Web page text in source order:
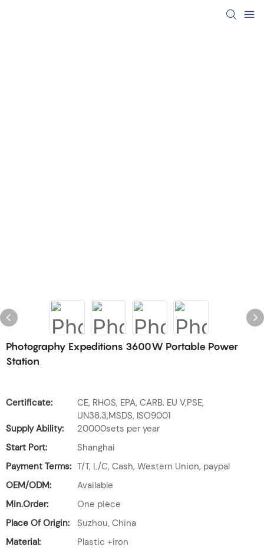
Photography Expeditions 3600W Portable Power
Station
Certificate:
CE, RHOS, EPA, CARB. EU V,PSE,
UN38.3,MSDS, ISO9001
Supply Ability:
20000sets per year
Start Port:
Shanghai
Payment Terms: T/T, L/C, Cash, Western Union, paypal
OEM/ODM:
Available
Min.Order:
One piece
Place Of Origin:
Suzhou, China
Material:
Plastic +iron